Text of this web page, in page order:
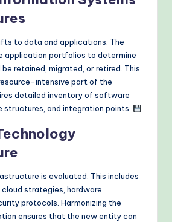
to data and applications. The
application portfolios to determine
retained, migrated, or retired. This
intensive part of the
detailed inventory of software
structures, and integration points.
is evaluated. This includes
strategies, hardware
protocols. Harmonizing the
ensures that the new entity can